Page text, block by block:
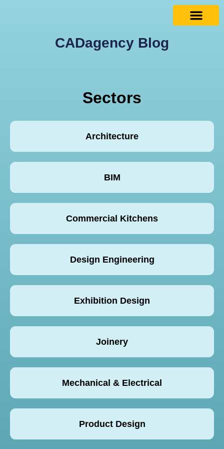
CADagency Blog
Sectors
Architecture
BIM
Commercial Kitchens
Design Engineering
Exhibition Design
Joinery
Mechanical & Electrical
Product Design